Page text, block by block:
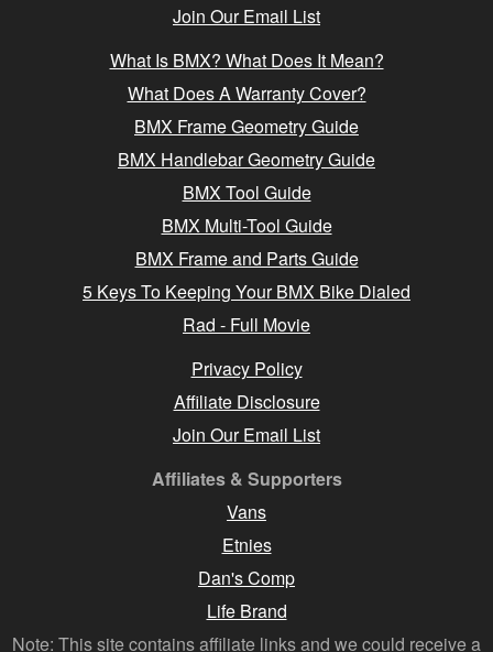
Join Our Email List
What Is BMX? What Does It Mean?
What Does A Warranty Cover?
BMX Frame Geometry Guide
BMX Handlebar Geometry Guide
BMX Tool Guide
BMX Multi-Tool Guide
BMX Frame and Parts Guide
5 Keys To Keeping Your BMX Bike Dialed
Rad - Full Movie
Privacy Policy
Affiliate Disclosure
Join Our Email List
Affiliates & Supporters
Vans
Etnies
Dan's Comp
Life Brand
Note: This site contains affiliate links and we could receive a